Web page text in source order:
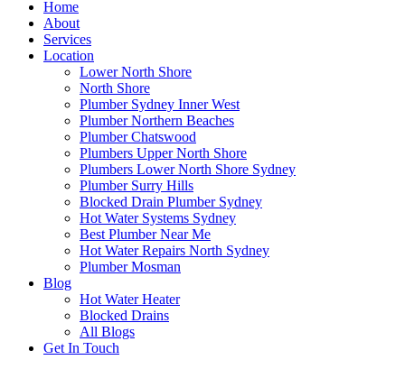
Home
About
Services
Location
Lower North Shore
North Shore
Plumber Sydney Inner West
Plumber Northern Beaches
Plumber Chatswood
Plumbers Upper North Shore
Plumbers Lower North Shore Sydney
Plumber Surry Hills
Blocked Drain Plumber Sydney
Hot Water Systems Sydney
Best Plumber Near Me
Hot Water Repairs North Sydney
Plumber Mosman
Blog
Hot Water Heater
Blocked Drains
All Blogs
Get In Touch